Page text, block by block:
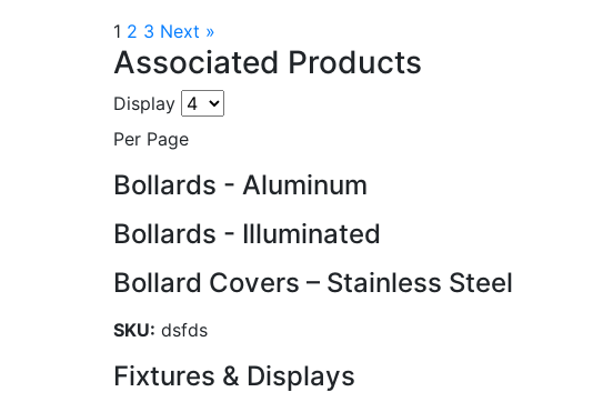
1 2 3 Next »
Associated Products
Display
Per Page
Bollards - Aluminum
Bollards - Illuminated
Bollard Covers – Stainless Steel
SKU: dsfds
Fixtures & Displays